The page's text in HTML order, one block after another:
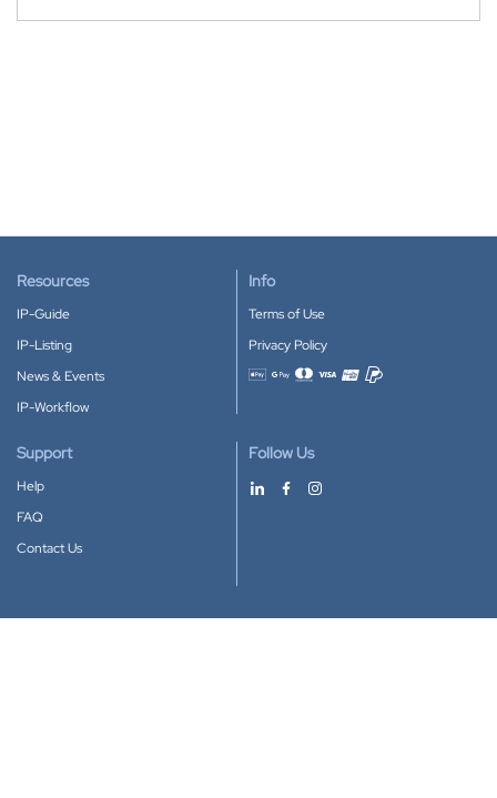
Resources
IP-Guide
IP-Listing
News & Events
IP-Workflow
Info
Terms of Use
Privacy Policy
Accepted payment methods
Support
Help
FAQ
Contact Us
Follow Us